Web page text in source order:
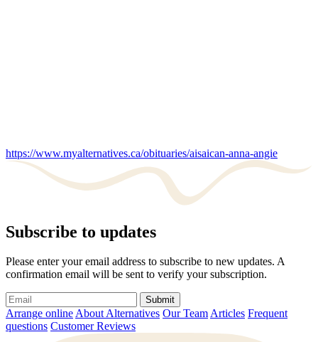
https://www.myalternatives.ca/obituaries/aisaican-anna-angie
Subscribe to updates
Please enter your email address to subscribe to new updates. A
confirmation email will be sent to verify your subscription.
Submit
Arrange onlineAbout Alternatives Our TeamArticles Frequent
questions Customer Reviews